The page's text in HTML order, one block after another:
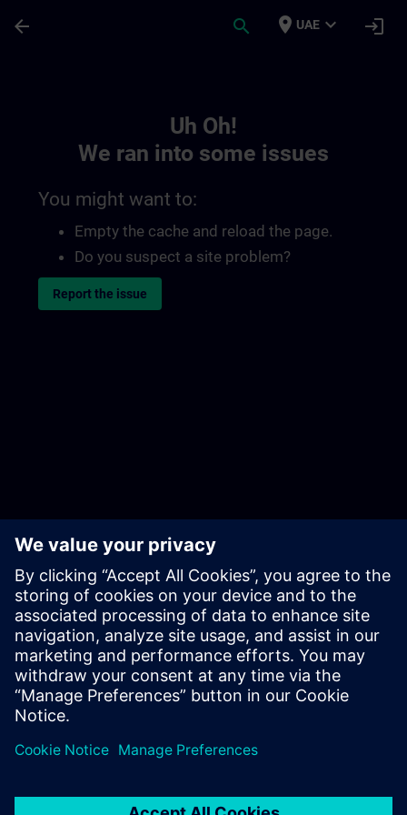
arrow_back search place UAE expand_more login
Uh Oh!
We ran into some issues
You might want to:
Empty the cache and reload the page.
Do you suspect a site problem?
Report the issue